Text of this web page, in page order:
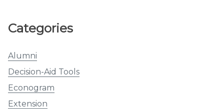
Categories
Alumni
Decision-Aid Tools
Econogram
Extension